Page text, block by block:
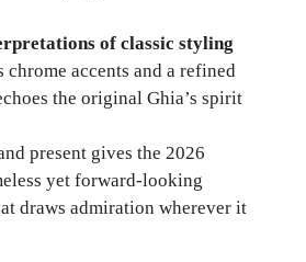
of classic styling
chrome accents and a refined
the original Ghia’s spirit
present gives the 2026
yet forward-looking
draws admiration wherever it